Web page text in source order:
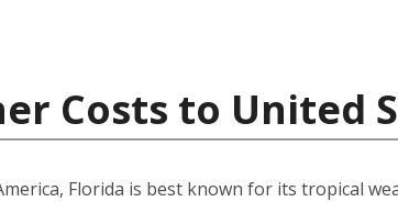
Costs to United
Florida is best known for its tropical